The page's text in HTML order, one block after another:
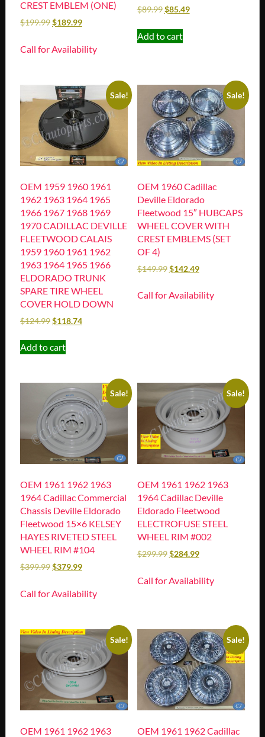
CREST EMBLEM (ONE)
$199.99$189.99
Call for Availability
$89.99 $85.49
Add to cart
Sale!
OEM 1959 1960 1961
1962 1963 1964 1965
1966 1967 1968 1969
1970 CADILLAC DEVILLE
FLEETWOOD CALAIS
1959 1960 1961 1962
1963 1964 1965 1966
ELDORADO TRUNK
SPARE TIRE WHEEL
COVER HOLD DOWN
$124.99$118.74
Add to cart
Sale!
OEM 1960 Cadillac
Deville Eldorado
Fleetwood 15″ HUBCAPS
WHEEL COVER WITH
CREST EMBLEMS (SET
OF 4)
$149.99 $142.49
Call for Availability
Sale!
OEM 1961 1962 1963
1964 Cadillac Commercial
Chassis Deville Eldorado
Fleetwood 15×6 KELSEY
HAYES RIVETED STEEL
WHEEL RIM #104
$399.99$379.99
Call for Availability
Sale!
OEM 1961 1962 1963
1964 Cadillac Deville
Eldorado Fleetwood
ELECTROFUSE STEEL
WHEEL RIM #002
$299.99 $284.99
Call for Availability
Sale!
OEM 1961 1962 1963
Sale!
OEM 1961 1962 Cadillac